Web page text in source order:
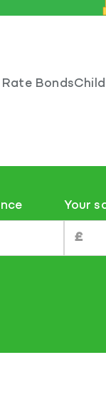
Rate Bonds
Your
£